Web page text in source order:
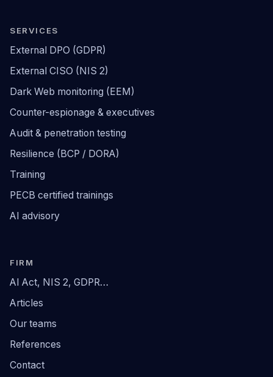
SERVICES
External DPO (GDPR)
External CISO (NIS 2)
Dark Web monitoring (EEM)
Counter-espionage & executives
Audit & penetration testing
Resilience (BCP / DORA)
Training
PECB certified trainings
AI advisory
FIRM
AI Act, NIS 2, GDPR…
Articles
Our teams
References
Contact